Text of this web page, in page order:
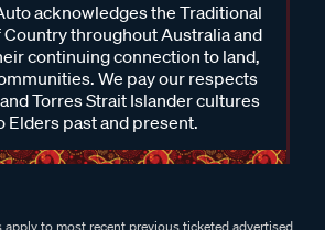
acknowledges the Traditional
throughout Australia and
continuing connection to land,
We pay our respects
Torres Strait Islander cultures
Elders past and present.